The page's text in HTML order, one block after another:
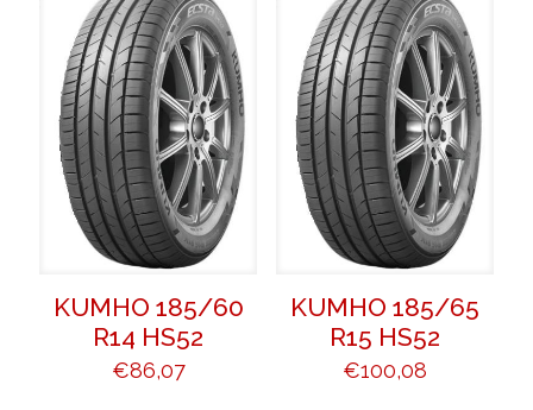
KUMHO 185/60
R14 HS52
€86,07
KUMHO 185/65
R15 HS52
€100,08